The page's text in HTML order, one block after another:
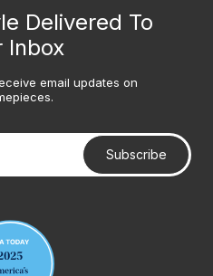
Delivered To
Inbox
email updates on
Subscribe